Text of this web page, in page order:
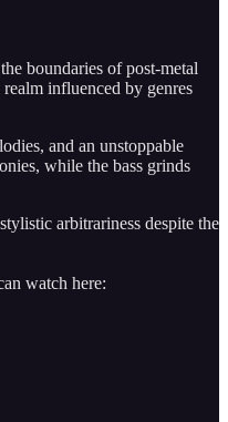
boundaries of post-metal
influenced by genres
and an unstoppable
while the bass grinds
arbitrariness despite the
watch here: